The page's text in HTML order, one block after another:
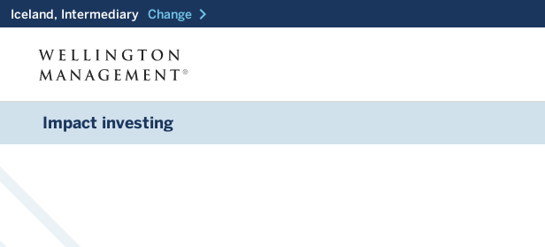
Iceland, Intermediary Change chevron_right
Impact investing